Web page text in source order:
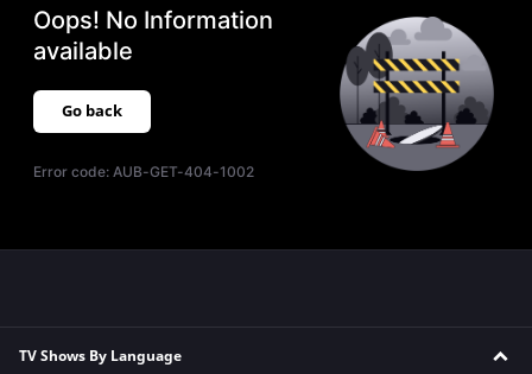
Oops! No Information
available
Go back
Error code:AUB-GET-404-1002
TV Shows By Language